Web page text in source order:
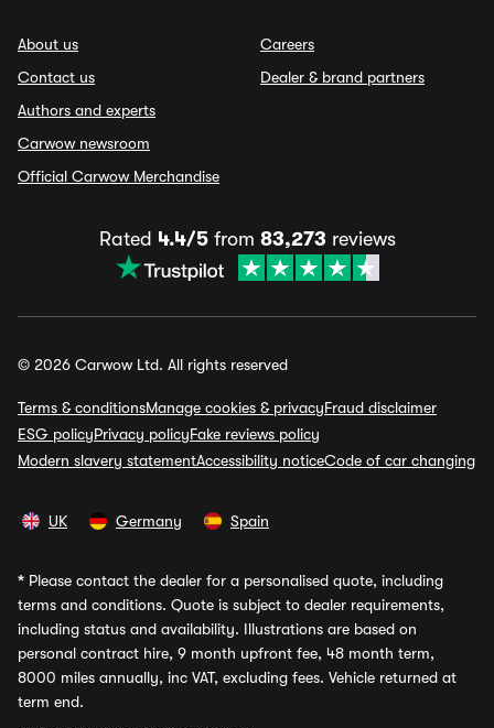
About us
Contact us
Authors and experts
Carwow newsroom
Official Carwow Merchandise
Careers
Dealer & brand partners
Rated 4.4/5from 83,273 reviews
© 2026 Carwow Ltd. All rights reserved
Terms & conditionsManage cookies & privacyFraud disclaimer
ESG policyPrivacy policyFake reviews policy
Modern slavery statementAccessibility noticeCode of car changing
UK Germany Spain
* Please contact the dealer for a personalised quote, including
terms and conditions. Quote is subject to dealer requirements,
including status and availability. Illustrations are based on
personal contract hire, 9 month upfront fee, 48 month term,
8000 miles annually, inc VAT, excluding fees. Vehicle returned at
term end.